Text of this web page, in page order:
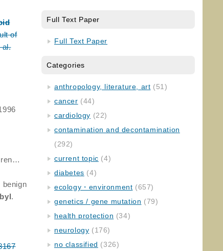
of
al.
benign
.
Full Text Paper
Full Text Paper
Categories
anthropology, literature, art (51)
cancer (44)
cardiology (22)
contamination and decontamination
(292)
current topic (4)
diabetes (4)
ecology・environment (657)
genetics / gene mutation (79)
health protection (34)
neurology (176)
no classified (326)